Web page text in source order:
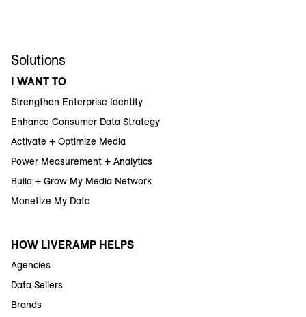
Solutions
I WANT TO
Strengthen Enterprise Identity
Enhance Consumer Data Strategy
Activate + Optimize Media
Power Measurement + Analytics
Build + Grow My Media Network
Monetize My Data
HOW LIVERAMP HELPS
Agencies
Data Sellers
Brands